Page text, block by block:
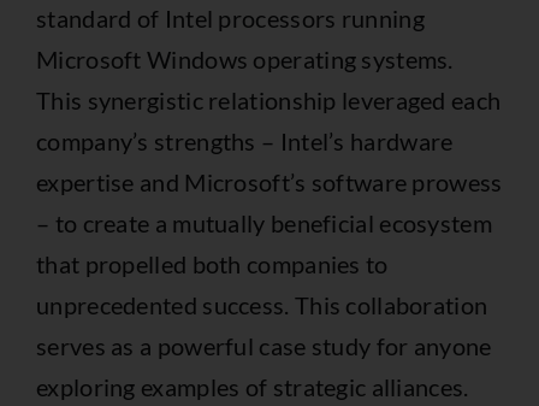
standard of Intel processors running
Microsoft Windows operating systems.
This synergistic relationship leveraged each
company’s strengths – Intel’s hardware
expertise and Microsoft’s software prowess
– to create a mutually beneficial ecosystem
that propelled both companies to
unprecedented success. This collaboration
serves as a powerful case study for anyone
exploring examples of strategic alliances.